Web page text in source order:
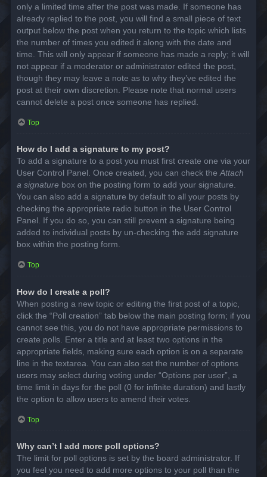
only a limited time after the post was made. If someone has
already replied to the post, you will find a small piece of text
output below the post when you return to the topic which lists
the number of times you edited it along with the date and
time. This will only appear if someone has made a reply; it will
not appear if a moderator or administrator edited the post,
though they may leave a note as to why they’ve edited the
post at their own discretion. Please note that normal users
cannot delete a post once someone has replied.
Top
How do I add a signature to my post?
To add a signature to a post you must first create one via your
User Control Panel. Once created, you can check theAttach
a signature box on the posting form to add your signature.
You can also add a signature by default to all your posts by
checking the appropriate radio button in the User Control
Panel. If you do so, you can still prevent a signature being
added to individual posts by un-checking the add signature
box within the posting form.
Top
How do I create a poll?
When posting a new topic or editing the first post of a topic,
click the “Poll creation” tab below the main posting form; if you
cannot see this, you do not have appropriate permissions to
create polls. Enter a title and at least two options in the
appropriate fields, making sure each option is on a separate
line in the textarea. You can also set the number of options
users may select during voting under “Options per user”, a
time limit in days for the poll (0 for infinite duration) and lastly
the option to allow users to amend their votes.
Top
Why can’t I add more poll options?
The limit for poll options is set by the board administrator. If
you feel you need to add more options to your poll than the